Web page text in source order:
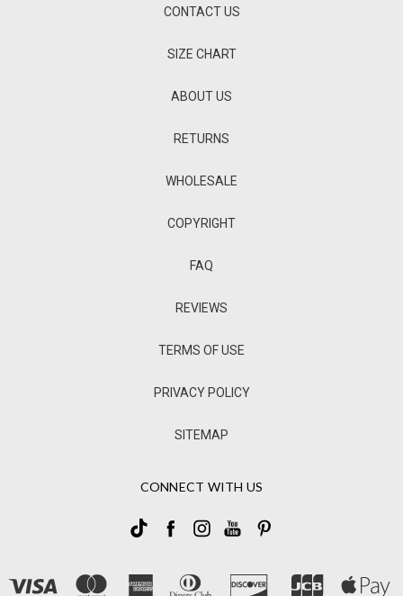
CONTACT US
SIZE CHART
ABOUT US
RETURNS
WHOLESALE
COPYRIGHT
FAQ
REVIEWS
TERMS OF USE
PRIVACY POLICY
SITEMAP
CONNECT WITH US